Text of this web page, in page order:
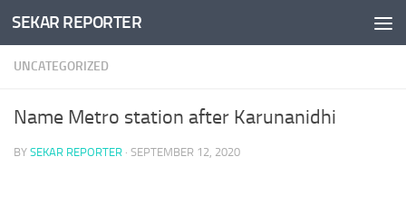
Skip to content
SEKAR REPORTER
UNCATEGORIZED
Name Metro station after Karunanidhi
BY SEKAR REPORTER · SEPTEMBER 12, 2020